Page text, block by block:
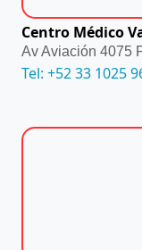
Centro Médico
Av Aviación 4075
Tel: +52 33 1025